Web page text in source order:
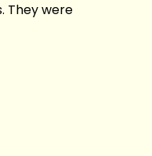
They were